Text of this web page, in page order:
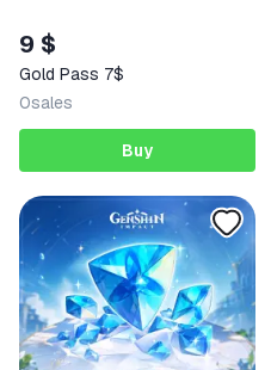
9 $
Gold Pass 7$
0sales
Buy